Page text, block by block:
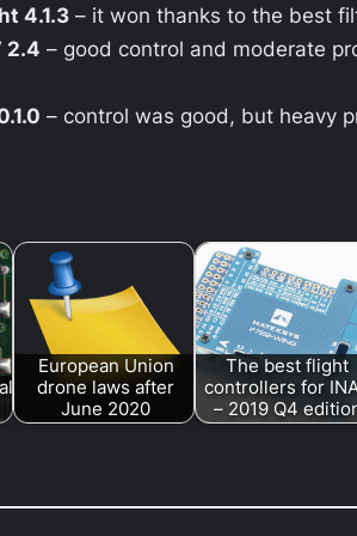
4.1.3 – it won thanks to the best
2.4 – good control and moderate
– control was good, but heavy
European Union
drone laws after
June 2020
The best flight
controllers for
– 2019 Q4